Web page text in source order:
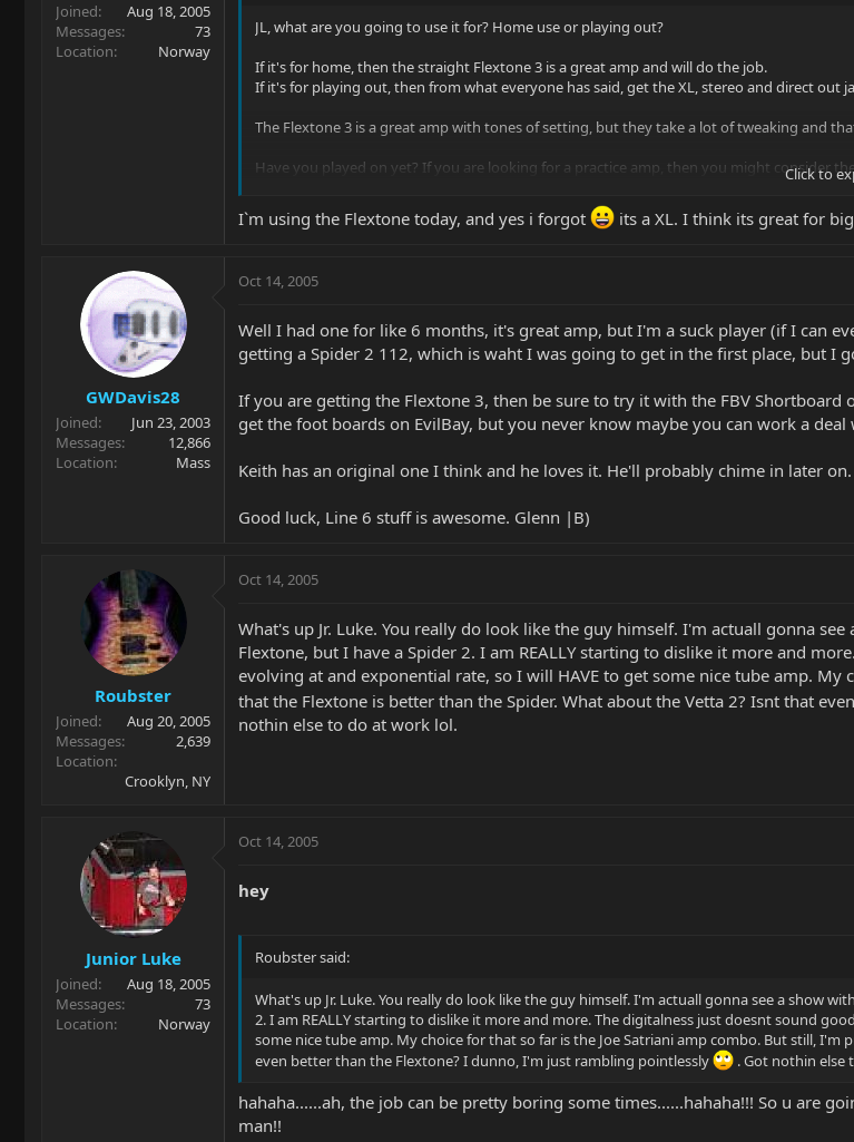
Joined
Aug 18, 2005
Messages
73
Location
Norway
JL, what are you going to use it for? Home use or playing out?
If it's for home, then the straight Flextone 3 is a great amp and will do the job.
If it's for playing out, then from what everyone has said, get the XL, stereo and direct out
The Flextone 3 is a great amp with tones of setting, but they take a lot of tweaking and
Have you played on yet? If you are looking for a practice amp, then you might consider
Click to
I`m using the Flextone today, and yes i forgot its a XL. I think its great for
GWDavis28
Joined
Jun 23, 2003
Messages
12,866
Location
Mass
Oct 14, 2005
Well I had one for like 6 months, it's great amp, but I'm a suck player (if I can
getting a Spider 2 112, which is waht I was going to get in the first place, but I
If you are getting the Flextone 3, then be sure to try it with the FBV Shortboard
get the foot boards on EvilBay, but you never know maybe you can work a
Keith has an original one I think and he loves it. He'll probably chime in later on.
Good luck, Line 6 stuff is awesome. Glenn |B)
Roubster
Joined
Aug 20, 2005
Messages
2,639
Location
Crooklyn, NY
Oct 14, 2005
What's up Jr. Luke. You really do look like the guy himself. I'm actuall gonna
Flextone, but I have a Spider 2. I am REALLY starting to dislike it more and
evolving at and exponential rate, so I will HAVE to get some nice tube amp.
that the Flextone is better than the Spider. What about the Vetta 2? Isnt that
nothin else to do at work lol.
Junior Luke
Joined
Aug 18, 2005
Messages
73
Location
Norway
Oct 14, 2005
hey
Roubster said:
What's up Jr. Luke. You really do look like the guy himself. I'm actuall gonna see a show
2. I am REALLY starting to dislike it more and more. The digitalness just doesnt sound
some nice tube amp. My choice for that so far is the Joe Satriani amp combo. But still,
even better than the Flextone? I dunno, I'm just rambling pointlessly
. Got nothin else
hahaha......ah, the job can be pretty boring some times......hahaha!!! So u are
man!!